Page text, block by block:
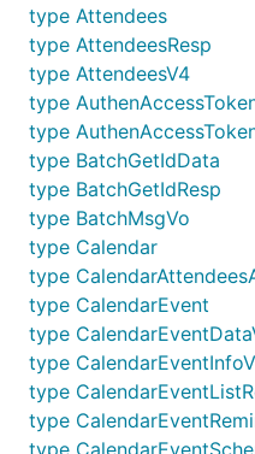
type Attendees
type AttendeesResp
type AttendeesV4
type
type
type BatchGetIdData
type BatchGetIdResp
type BatchMsgVo
type Calendar
type
type CalendarEvent
type
type
type
type
type